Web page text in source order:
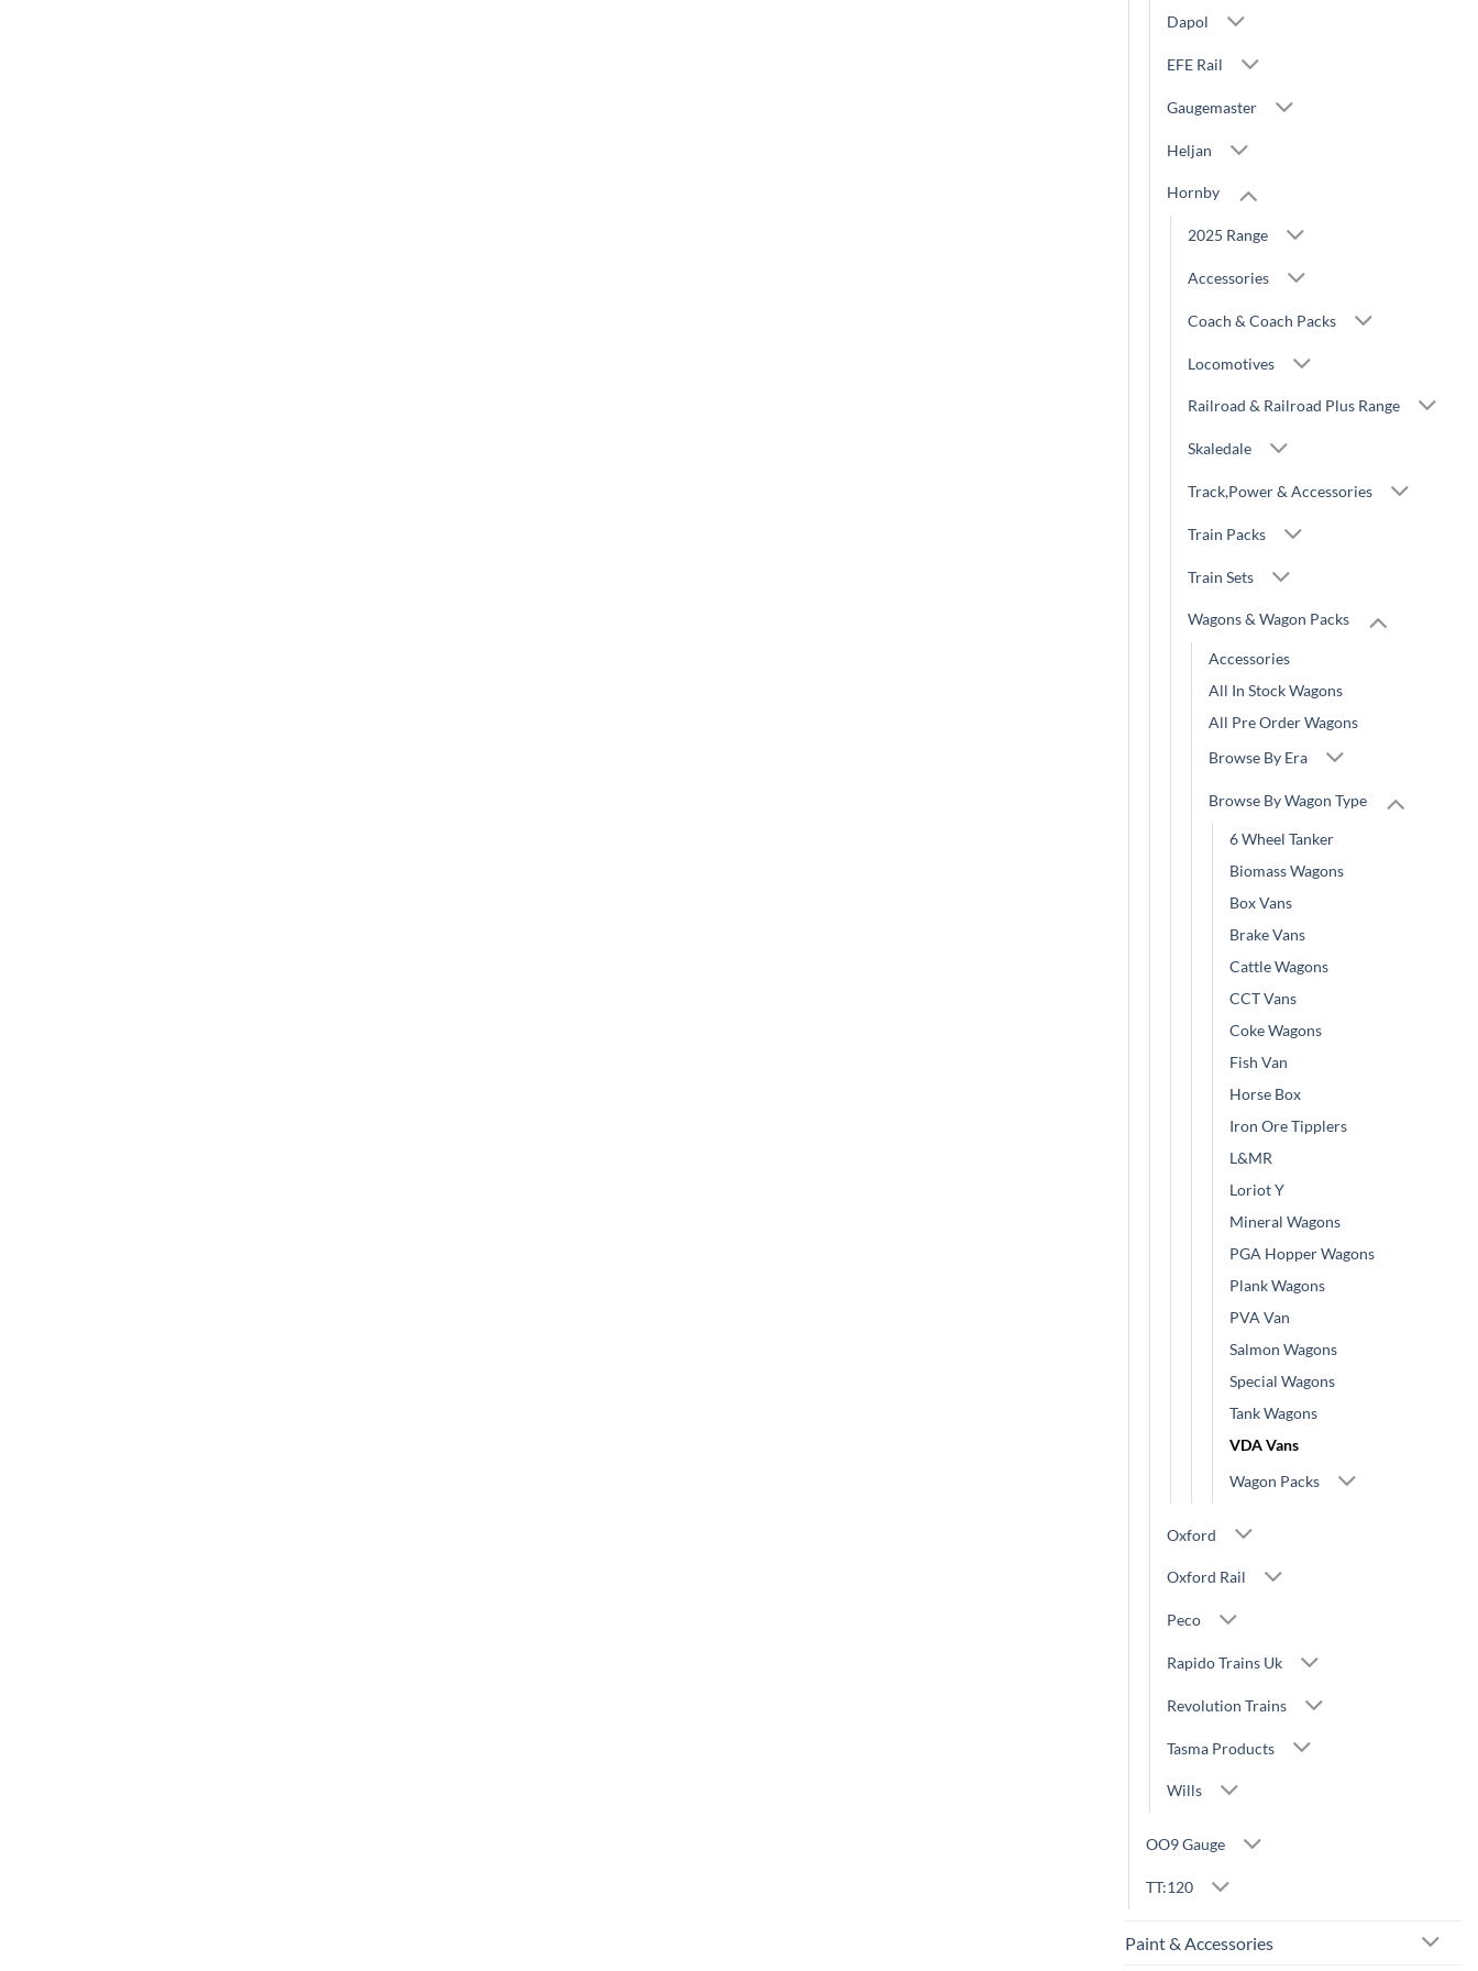
Dapol
EFE Rail
Gaugemaster
Heljan
Hornby
2025 Range
Accessories
Coach & Coach Packs
Locomotives
Railroad & Railroad Plus Range
Skaledale
Track,Power & Accessories
Train Packs
Train Sets
Wagons & Wagon Packs
Accessories
All In Stock Wagons
All Pre Order Wagons
Browse By Era
Browse By Wagon Type
6 Wheel Tanker
Biomass Wagons
Box Vans
Brake Vans
Cattle Wagons
CCT Vans
Coke Wagons
Fish Van
Horse Box
Iron Ore Tipplers
L&MR
Loriot Y
Mineral Wagons
PGA Hopper Wagons
Plank Wagons
PVA Van
Salmon Wagons
Special Wagons
Tank Wagons
VDA Vans
Wagon Packs
Oxford
Oxford Rail
Peco
Rapido Trains Uk
Revolution Trains
Tasma Products
Wills
OO9 Gauge
TT:120
Paint & Accessories